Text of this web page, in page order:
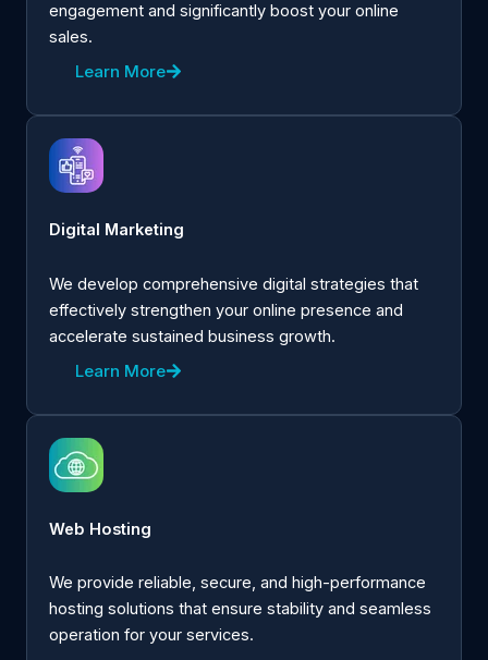
engagement and significantly boost your online
sales.
Learn More
Digital Marketing
We develop comprehensive digital strategies that
effectively strengthen your online presence and
accelerate sustained business growth.
Learn More
Web Hosting
We provide reliable, secure, and high-performance
hosting solutions that ensure stability and seamless
operation for your services.